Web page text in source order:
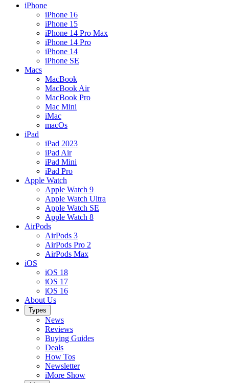
iPhone
iPhone 16
iPhone 15
iPhone 14 Pro Max
iPhone 14 Pro
iPhone 14
iPhone SE
Macs
MacBook
MacBook Air
MacBook Pro
Mac Mini
iMac
macOs
iPad
iPad 2023
iPad Air
iPad Mini
iPad Pro
Apple Watch
Apple Watch 9
Apple Watch Ultra
Apple Watch SE
Apple Watch 8
AirPods
AirPods 3
AirPods Pro 2
AirPods Max
iOS
iOS 18
iOS 17
iOS 16
About Us
Types
News
Reviews
Buying Guides
Deals
How Tos
Newsletter
iMore Show